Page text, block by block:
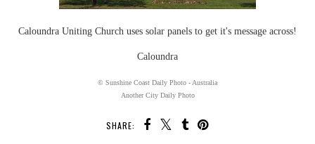
Caloundra Uniting Church uses solar panels to get it's message across!
Caloundra
© Sunshine Coast Daily Photo - Australia
Another City Daily Photo
SHARE: